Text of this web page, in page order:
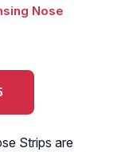
Strips are